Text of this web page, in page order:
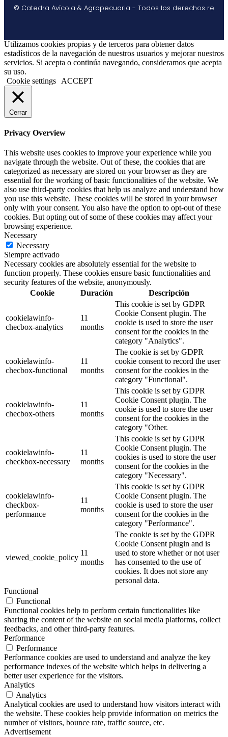
© Catedra Avícola & Agropecuaria - Todos los derechos re
Utilizamos cookies propias y de terceros para obtener datos
estadísticos de la navegación de nuestros usuarios y mejorar nuestros
servicios. Si acepta o continúa navegando, consideramos que acepta
su uso.
Cookie settings
ACCEPT
Cerrar
Privacy Overview
This website uses cookies to improve your experience while you
navigate through the website. Out of these, the cookies that are
categorized as necessary are stored on your browser as they are
essential for the working of basic functionalities of the website. We
also use third-party cookies that help us analyze and understand how
you use this website. These cookies will be stored in your browser
only with your consent. You also have the option to opt-out of these
cookies. But opting out of some of these cookies may affect your
browsing experience.
Necessary
Necessary
Siempre activado
Necessary cookies are absolutely essential for the website to
function properly. These cookies ensure basic functionalities and
security features of the website, anonymously.
Cookie
Duración Descripción
cookielawinfo-
checbox-analytics
11
months
This cookie is set by GDPR
Cookie Consent plugin. The
cookie is used to store the user
consent for the cookies in the
category "Analytics".
cookielawinfo-
checbox-functional
11
months
The cookie is set by GDPR
cookie consent to record the user
consent for the cookies in the
category "Functional".
cookielawinfo-
checbox-others
11
months
This cookie is set by GDPR
Cookie Consent plugin. The
cookie is used to store the user
consent for the cookies in the
category "Other.
cookielawinfo-
checkbox-necessary
11
months
This cookie is set by GDPR
Cookie Consent plugin. The
cookies is used to store the user
consent for the cookies in the
category "Necessary".
cookielawinfo-
checkbox-
performance
11
months
This cookie is set by GDPR
Cookie Consent plugin. The
cookie is used to store the user
consent for the cookies in the
category "Performance".
viewed_cookie_policy
11
months
The cookie is set by the GDPR
Cookie Consent plugin and is
used to store whether or not user
has consented to the use of
cookies. It does not store any
personal data.
Functional
Functional
Functional cookies help to perform certain functionalities like
sharing the content of the website on social media platforms, collect
feedbacks, and other third-party features.
Performance
Performance
Performance cookies are used to understand and analyze the key
performance indexes of the website which helps in delivering a
better user experience for the visitors.
Analytics
Analytics
Analytical cookies are used to understand how visitors interact with
the website. These cookies help provide information on metrics the
number of visitors, bounce rate, traffic source, etc.
Advertisement